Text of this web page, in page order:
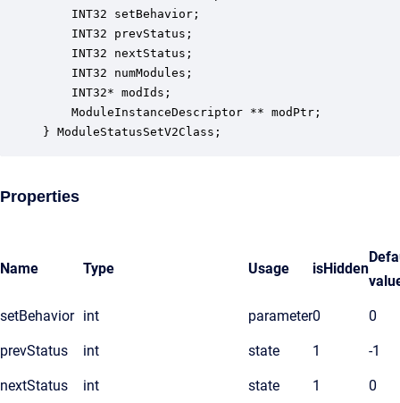
INT32 setBehavior;
INT32 prevStatus;
INT32 nextStatus;
INT32 numModules;
INT32* modIds;
ModuleInstanceDescriptor ** modPtr;
} ModuleStatusSetV2Class;
Properties
Name Type Usage isHidden
setBehavior int parameter0 0
prevStatus int state 1 -1
nextStatus int state 1 0